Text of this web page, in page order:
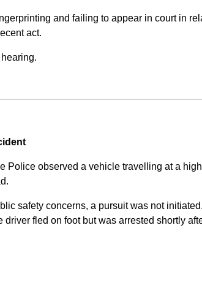
and failing to appear in court in
act.
Police observed a vehicle travelling at a
safety concerns, a pursuit was not
fled on foot but was arrested shortly